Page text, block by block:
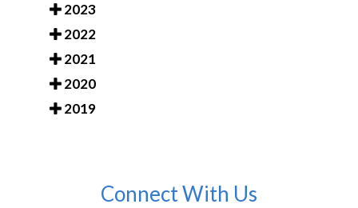
2023
2022
2021
2020
2019
Connect With Us